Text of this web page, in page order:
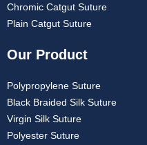
Chromic Catgut Suture
Plain Catgut Suture
Our Product
Polypropylene Suture
Black Braided Silk Suture
Virgin Silk Suture
Polyester Suture